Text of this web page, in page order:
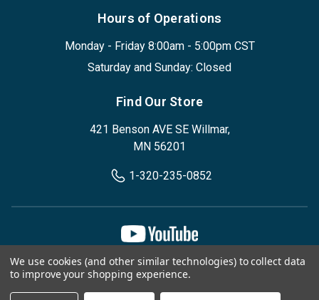
Hours of Operations
Monday - Friday 8:00am - 5:00pm CST
Saturday and Sunday: Closed
Find Our Store
421 Benson AVE SE Willmar,
MN 56201
1-320-235-0852
Privacy Policy Terms & Conditions
© 2026, Designed Environments Inc
We use cookies (and other similar technologies) to collect data
to improve your shopping experience.